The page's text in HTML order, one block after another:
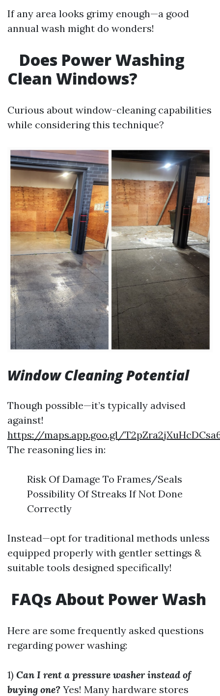
If any area looks grimy enough—a good
annual wash might do wonders!
Does Power Washing
Clean Windows?
Curious about window-cleaning capabilities
while considering this technique?
Window Cleaning Potential
Though possible—it’s typically advised
against!
https://maps.app.goo.gl/
The reasoning lies in:
Risk Of Damage To Frames/Seals
Possibility Of Streaks If Not Done
Correctly
Instead—opt for traditional methods unless
equipped properly with gentler settings &
suitable tools designed specifically!
FAQs About Power Wash
Here are some frequently asked questions
regarding power washing:
1) Can I rent a pressure washer instead of
buying one? Yes! Many hardware stores